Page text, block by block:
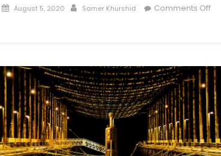
Posted
August 5, 2020 Author
Samer Khurshid
Comments Off
Grave:
Reimagining
Battleships
Key
to
Growing